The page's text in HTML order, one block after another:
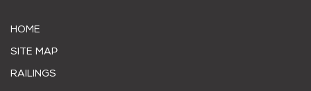
HOME
SITE MAP
RAILINGS